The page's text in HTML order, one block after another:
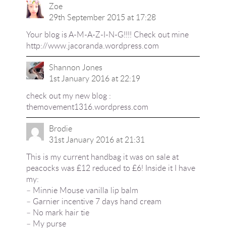
Zoe
29th September 2015 at 17:28
Your blog is A-M-A-Z-I-N-G!!!! Check out mine
http://www.jacoranda.wordpress.com
Shannon Jones
1st January 2016 at 22:19
check out my new blog :
themovement1316.wordpress.com
Brodie
31st January 2016 at 21:31
This is my current handbag it was on sale at
peacocks was £12 reduced to £6! Inside it I have
my:
– Minnie Mouse vanilla lip balm
– Garnier incentive 7 days hand cream
– No mark hair tie
– My purse